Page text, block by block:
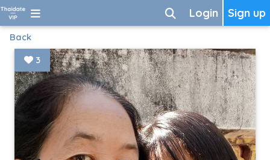
Sign up
Login
Back
3